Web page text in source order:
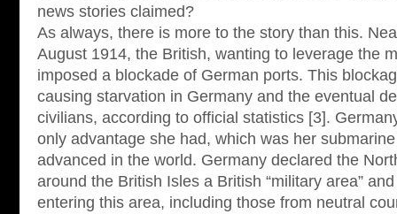
news stories claimed?
As always, there is more to the story than this.
August 1914, the British, wanting to leverage the
imposed a blockade of German ports. This
causing starvation in Germany and the eventual
civilians, according to official statistics [3].
only advantage she had, which was her
advanced in the world. Germany declared the
around the British Isles a British “military area”
entering this area, including those from neutral